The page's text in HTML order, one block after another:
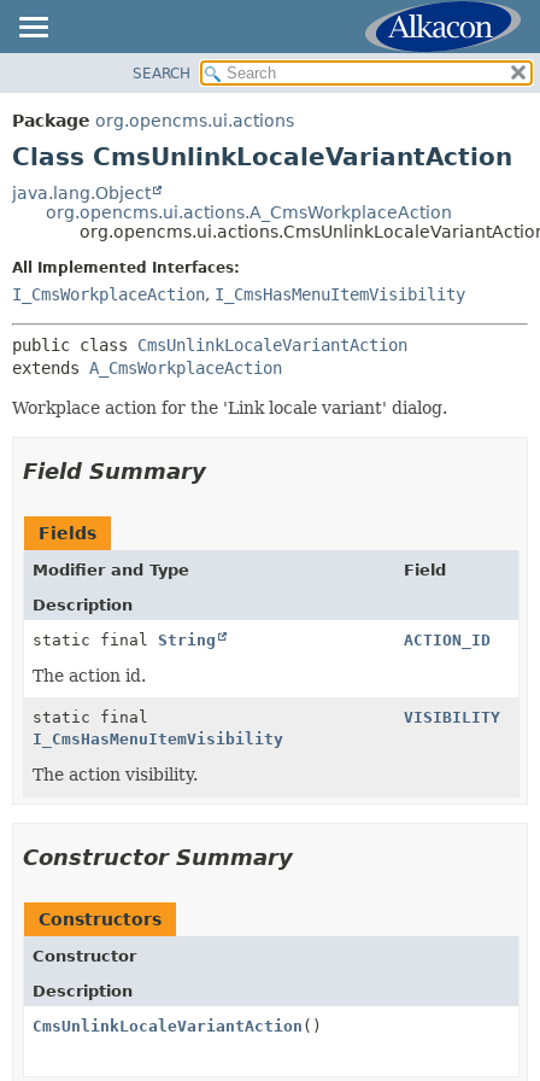
PACKAGE
CLASS
TREE
DEPRECATED
SUMMARY:
METHOD
METHOD
SEARCH
Package org.opencms.ui.actions
Class CmsUnlinkLocaleVariantAction
java.lang.Object
org.opencms.ui.actions.A_CmsWorkplaceAction
All Implemented Interfaces:
I_CmsWorkplaceAction, I_CmsHasMenuItemVisibility
public class CmsUnlinkLocaleVariantAction
extends A_CmsWorkplaceAction
Workplace action for the 'Link locale variant' dialog.
Field Summary
Fields
Modifier and Type
Field
Description
static final String ACTION_ID
The action id.
static final
I_CmsHasMenuItemVisibility
VISIBILITY
The action visibility.
Constructor Summary
Constructors
Constructor
Description
CmsUnlinkLocaleVariantAction ()